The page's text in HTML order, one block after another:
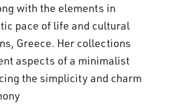
with the elements in
pace of life and cultural
Greece. Her collections
aspects of a minimalist
the simplicity and charm